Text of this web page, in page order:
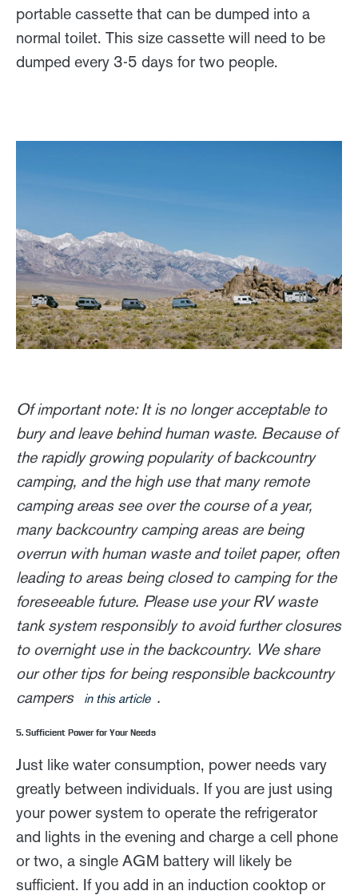
portable cassette that can be dumped into a
normal toilet. This size cassette will need to be
dumped every 3-5 days for two people.
Of important note: It is no longer acceptable to
bury and leave behind human waste. Because of
the rapidly growing popularity of backcountry
camping, and the high use that many remote
camping areas see over the course of a year,
many backcountry camping areas are being
overrun with human waste and toilet paper, often
leading to areas being closed to camping for the
foreseeable future. Please use your RV waste
tank system responsibly to avoid further closures
to overnight use in the backcountry. We share
our other tips for being responsible backcountry
campers
in this article .
5. Sufficient Power for Your Needs
Just like water consumption, power needs vary
greatly between individuals. If you are just using
your power system to operate the refrigerator
and lights in the evening and charge a cell phone
or two, a single AGM battery will likely be
sufficient. If you add in an induction cooktop or